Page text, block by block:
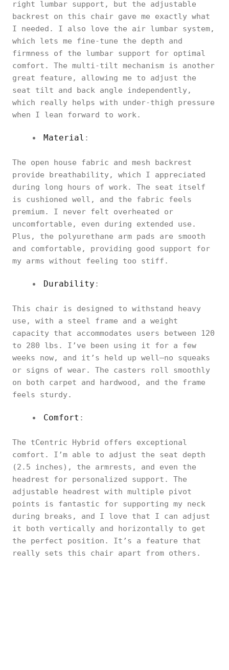
right lumbar support, but the adjustable
backrest on this chair gave me exactly what
I needed. I also love the air lumbar system,
which lets me fine-tune the depth and
firmness of the lumbar support for optimal
comfort. The multi-tilt mechanism is another
great feature, allowing me to adjust the
seat tilt and back angle independently,
which really helps with under-thigh pressure
when I lean forward to work.
Material :
The open house fabric and mesh backrest
provide breathability, which I appreciated
during long hours of work. The seat itself
is cushioned well, and the fabric feels
premium. I never felt overheated or
uncomfortable, even during extended use.
Plus, the polyurethane arm pads are smooth
and comfortable, providing good support for
my arms without feeling too stiff.
Durability :
This chair is designed to withstand heavy
use, with a steel frame and a weight
capacity that accommodates users between 120
to 280 lbs. I’ve been using it for a few
weeks now, and it’s held up well—no squeaks
or signs of wear. The casters roll smoothly
on both carpet and hardwood, and the frame
feels sturdy.
Comfort :
The tCentric Hybrid offers exceptional
comfort. I’m able to adjust the seat depth
(2.5 inches), the armrests, and even the
headrest for personalized support. The
adjustable headrest with multiple pivot
points is fantastic for supporting my neck
during breaks, and I love that I can adjust
it both vertically and horizontally to get
the perfect position. It’s a feature that
really sets this chair apart from others.